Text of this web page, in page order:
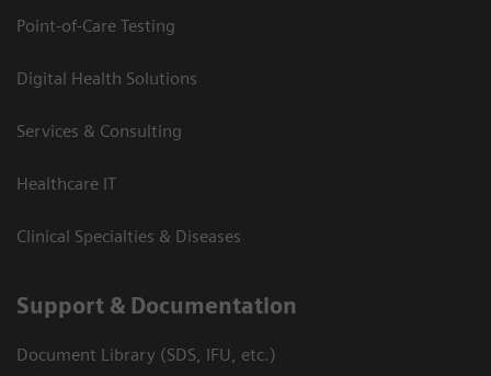
Point-of-Care Testing
Digital Health Solutions
Services & Consulting
Healthcare IT
Clinical Specialties & Diseases
Support & Documentation
Document Library (SDS, IFU, etc.)